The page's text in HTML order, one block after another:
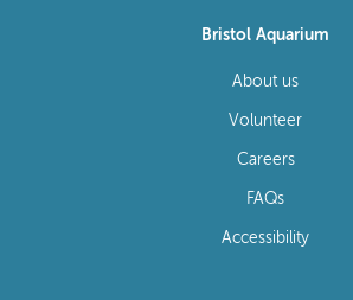
Bristol Aquarium
About us
Volunteer
Careers
FAQs
Accessibility